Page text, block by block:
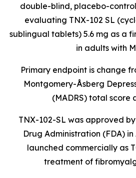
double-blind, placebo-
evaluating TNX-102 SL
sublingual tablets) 5.6 mg as a
in adults with
Primary endpoint is change
Montgomery-Åsberg
(MADRS) total score
TNX-102-SL was approved
Drug Administration (FDA)
launched commercially as
treatment of